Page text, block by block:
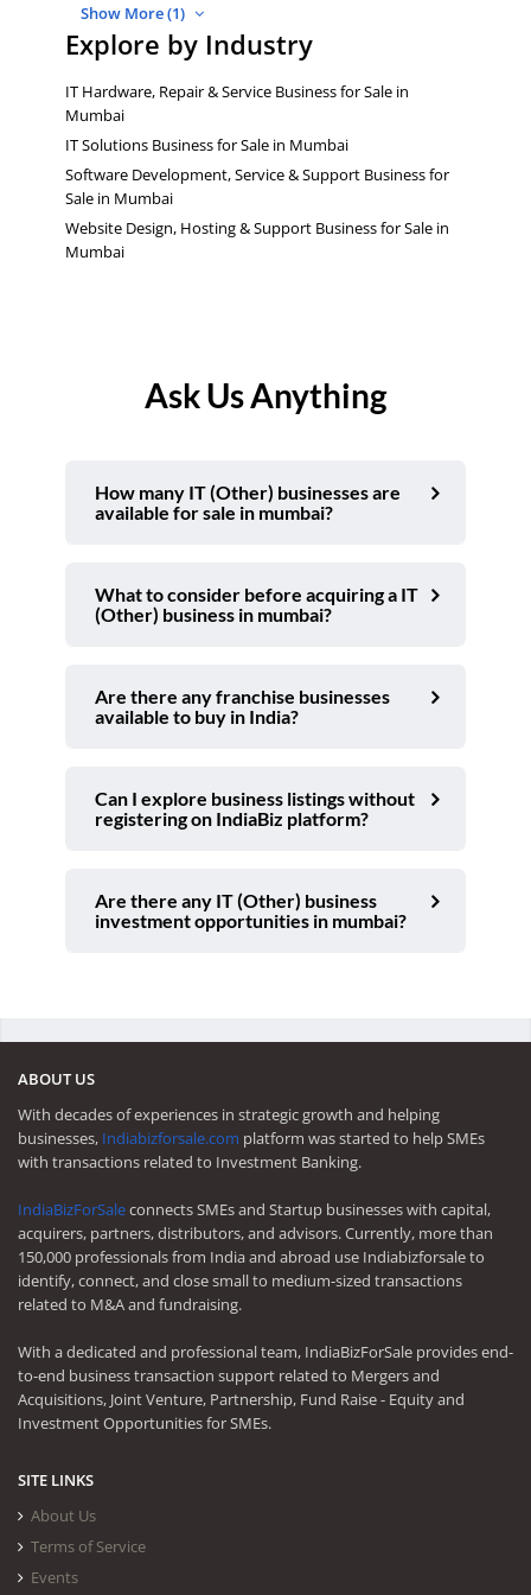
Show More (1)
Explore by Industry
IT Hardware, Repair & Service Business for Sale in
Mumbai
IT Solutions Business for Sale in Mumbai
Software Development, Service & Support Business for
Sale in Mumbai
Website Design, Hosting & Support Business for Sale in
Mumbai
Ask Us Anything
How many IT (Other) businesses are
available for sale in mumbai?
What to consider before acquiring a IT
(Other) business in mumbai?
Are there any franchise businesses
available to buy in India?
Can I explore business listings without
registering on IndiaBiz platform?
Are there any IT (Other) business
investment opportunities in mumbai?
ABOUT US
With decades of experiences in strategic growth and helping
businesses, Indiabizforsale.com platform was started to help SMEs
with transactions related to Investment Banking.
IndiaBizForSaleconnects SMEs and Startup businesses with capital,
acquirers, partners, distributors, and advisors. Currently, more than
150,000 professionals from India and abroad use Indiabizforsale to
identify, connect, and close small to medium-sized transactions
related to M&A and fundraising.
With a dedicated and professional team, IndiaBizForSale provides end-
to-end business transaction support related to Mergers and
Acquisitions, Joint Venture, Partnership, Fund Raise - Equity and
Investment Opportunities for SMEs.
SITE LINKS
About Us
Terms of Service
Events